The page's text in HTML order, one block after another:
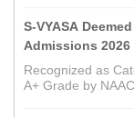
S-VYASA
Admissions 2026
Recognized as
A+ Grade by